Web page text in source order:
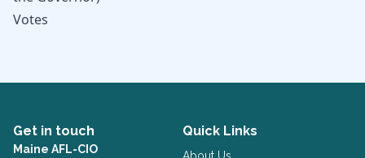
Votes
Get in touch
Maine AFL-CIO
Quick Links